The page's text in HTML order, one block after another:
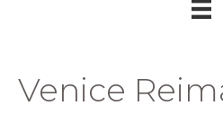
Venice